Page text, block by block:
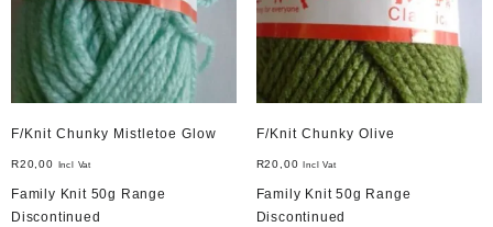
F/Knit Chunky Mistletoe Glow
R20,00 Incl Vat
Family Knit 50g Range
Discontinued
F/Knit Chunky Olive
R20,00 Incl Vat
Family Knit 50g Range
Discontinued